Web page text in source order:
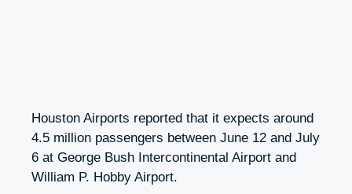
Houston Airports reported that it expects around
4.5 million passengers between June 12 and July
6 at George Bush Intercontinental Airport and
William P. Hobby Airport.